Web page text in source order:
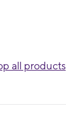
all products